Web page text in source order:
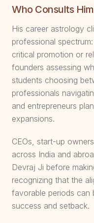
Who Consults
His career astrology
professional
critical promotion or
founders assessing
students choosing
professionals
and entrepreneurs
expansions.
CEOs, start-up
across India and
Devraj Ji before
recognizing that the
favorable periods can
success and setback.